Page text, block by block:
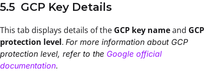
5.5 GCP Key Details
This tab displays details of the GCP key nameand GCP
protection level. For more information about GCP
protection level, refer to the Google official
documentation.